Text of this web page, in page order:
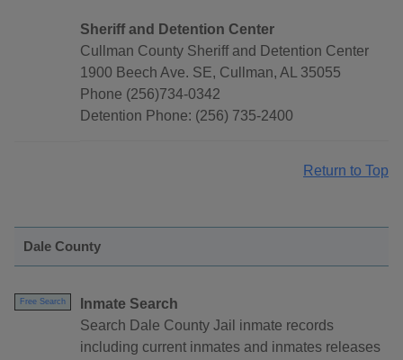
Sheriff and Detention Center
Cullman County Sheriff and Detention Center
1900 Beech Ave. SE, Cullman, AL 35055
Phone (256)734-0342
Detention Phone: (256) 735-2400
Return to Top
Dale County
Free Search
Inmate Search
Search Dale County Jail inmate records
including current inmates and inmates releases